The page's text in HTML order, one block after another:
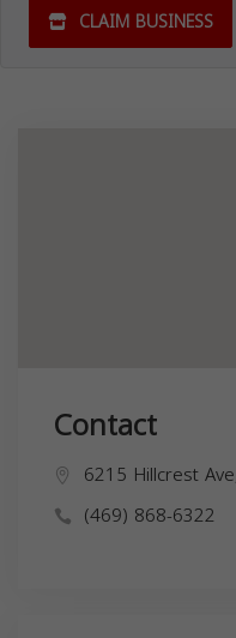
CLAIM BUSINESS
Contact
6215 Hillcrest
(469) 868-6322